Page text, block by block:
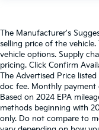
The Manufacturer's
selling price of the vehicle.
vehicle options. Supply
pricing. Click Confirm
The Advertised Price
doc fee. Monthly payment
Based on 2024 EPA
methods beginning with
only. Do not compare to